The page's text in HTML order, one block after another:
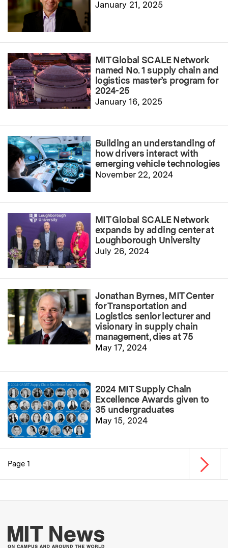
January 21, 2025
MIT Global SCALE Network
named No. 1 supply chain and
logistics master’s program for
2024-25
January 16, 2025
Building an understanding of
how drivers interact with
emerging vehicle technologies
November 22, 2024
MIT Global SCALE Network
expands by adding center at
Loughborough University
July 26, 2024
Jonathan Byrnes, MIT Center
for Transportation and
Logistics senior lecturer and
visionary in supply chain
management, dies at 75
May 17, 2024
2024 MIT Supply Chain
Excellence Awards given to
35 undergraduates
May 15, 2024
Pagination
Page 1 Next
More about MIT